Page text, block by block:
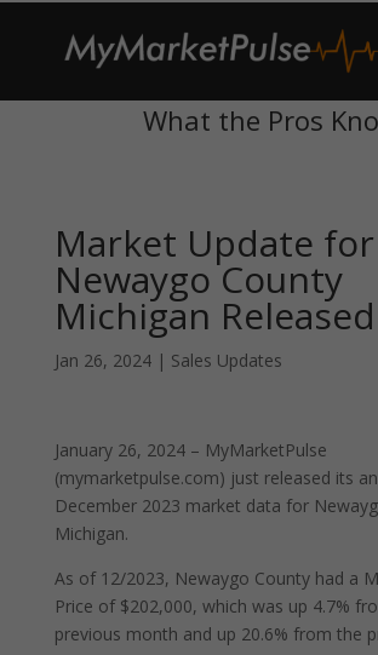
What the Pros
Market Update for
Newaygo County
Michigan Released
Jan 26, 2024| Sales Updates
January 26, 2024 – MyMarketPulse
(mymarketpulse.com) just released its
December 2023 market data for
Michigan.
As of 12/2023, Newaygo County had a
Price of $202,000, which was up 4.7%
previous month and up 20.6% from the